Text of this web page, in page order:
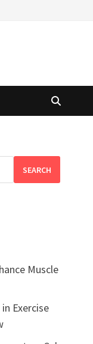
SEARCH
Muscle
Exercise